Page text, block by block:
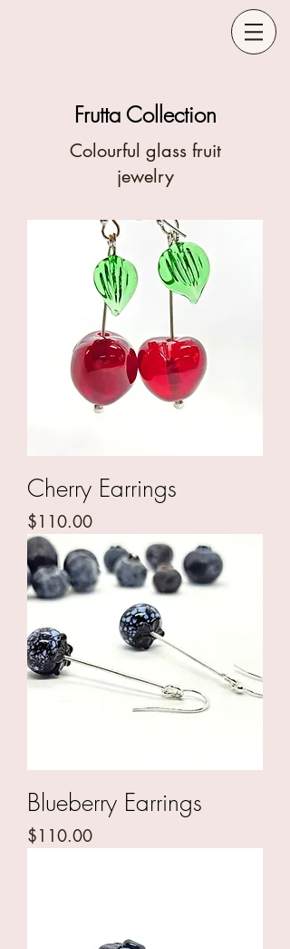
Frutta Collection
Colourful glass fruit
jewelry
Cherry Earrings
Price
$110.00
Blueberry Earrings
Price
$110.00